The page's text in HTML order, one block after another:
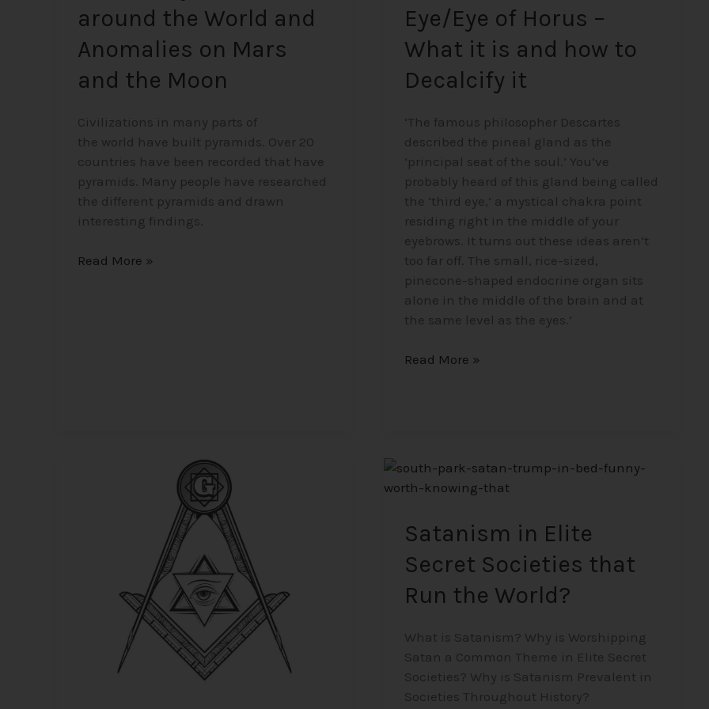
around the World and
Anomalies on Mars
and the Moon
Civilizations in many parts of
the world have built pyramids. Over 20
countries have been recorded that have
pyramids. Many people have researched
the different pyramids and drawn
interesting findings.
Read More »
Eye/Eye of Horus –
What it is and how to
Decalcify it
‘The famous philosopher Descartes
described the pineal gland as the
‘principal seat of the soul.’ You’ve
probably heard of this gland being called
the ‘third eye,’ a mystical chakra point
residing right in the middle of your
eyebrows. It turns out these ideas aren’t
too far off. The small, rice-sized,
pinecone-shaped endocrine organ sits
alone in the middle of the brain and at
the same level as the eyes.’
it
Read More »
Satanism in Elite
Secret Societies that
Run the World?
What is Satanism? Why is Worshipping
Satan a Common Theme in Elite Secret
Societies? Why is Satanism Prevalent in
Societies Throughout History?
Satanism
in
Secret
Societies
that
Run
the